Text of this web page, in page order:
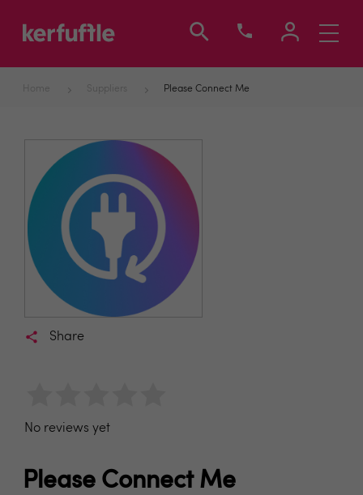
Toggle
Home Suppliers Please Connect Me
Share
No reviews yet
Please Connect Me